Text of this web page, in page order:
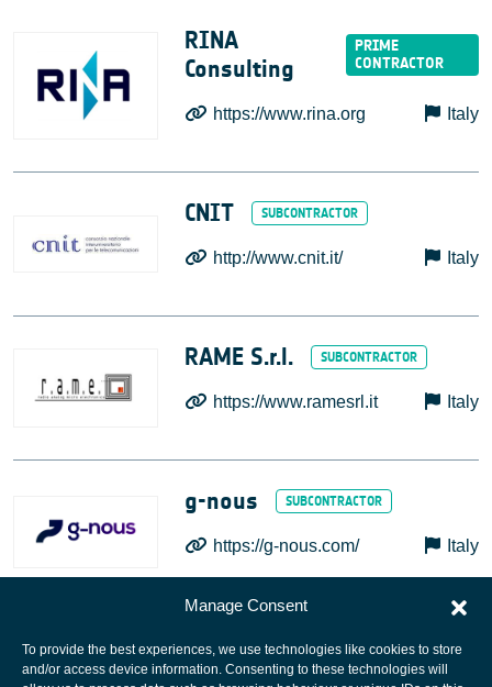
Manage Consent
To provide the best experiences, we use technologies like cookies to store
and/or access device information. Consenting to these technologies will
RINA
Consulting
https://www.rina.org Italy
CNIT
http://www.cnit.it/ Italy
RAME S.r.l.
https://www.ramesrl.it Italy
g-nous
https://g-nous.com/ Italy